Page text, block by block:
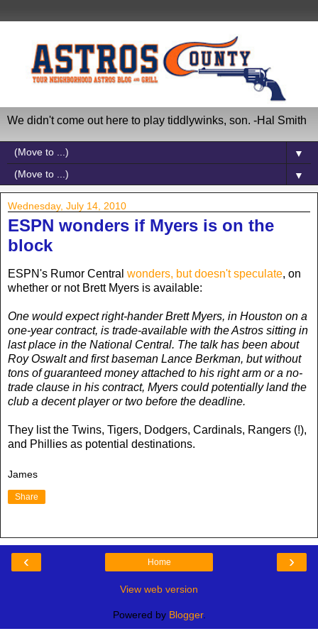
We didn't come out here to play tiddlywinks, son. -Hal Smith
▼
▼
Wednesday, July 14, 2010
ESPN wonders if Myers is on the
block
ESPN's Rumor Central wonders, but doesn't speculate, on
whether or not Brett Myers is available:
One would expect right-hander Brett Myers, in Houston on a
one-year contract, is trade-available with the Astros sitting in
last place in the National Central. The talk has been about
Roy Oswalt and first baseman Lance Berkman, but without
tons of guaranteed money attached to his right arm or a no-
trade clause in his contract, Myers could potentially land the
club a decent player or two before the deadline.
They list the Twins, Tigers, Dodgers, Cardinals, Rangers (!),
and Phillies as potential destinations.
James
Share
‹ ›
Home
View web version
Powered by Blogger.